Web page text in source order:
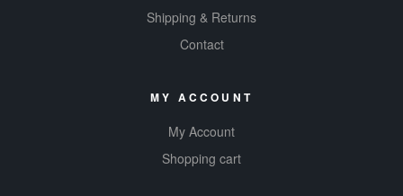
Shipping & Returns
Contact
MY ACCOUNT
My Account
Shopping cart